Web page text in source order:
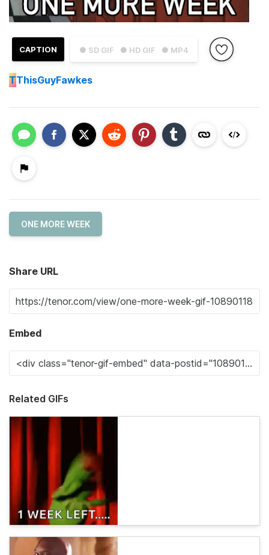
● SD GIF ● HD GIF ● MP4
CAPTION
TThisGuyFawkes
ONE MORE WEEK
Share URL
Embed
Related GIFs